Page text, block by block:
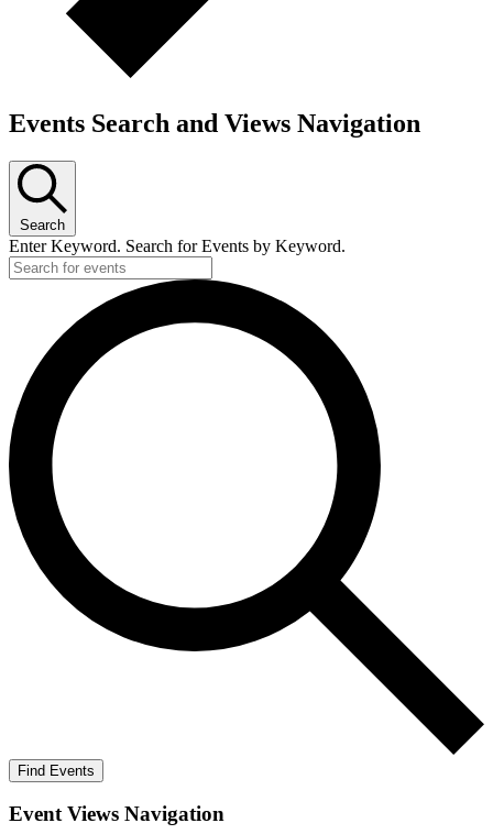
Events Search and Views Navigation
Search
Enter Keyword. Search for Events by Keyword.
Find Events
Event Views Navigation